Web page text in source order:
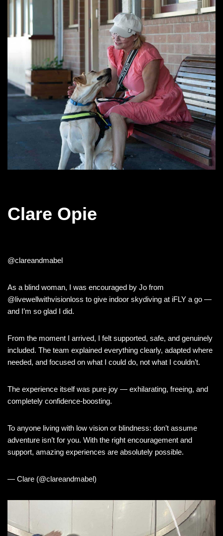
Clare Opie
@clareandmabel
As a blind woman, I was encouraged by Jo from
@livewellwithvisionloss to give indoor skydiving at iFLY a go —
and I’m so glad I did.
From the moment I arrived, I felt supported, safe, and genuinely
included. The team explained everything clearly, adapted where
needed, and focused on what I could do, not what I couldn’t.
The experience itself was pure joy — exhilarating, freeing, and
completely confidence-boosting.
To anyone living with low vision or blindness: don’t assume
adventure isn’t for you. With the right encouragement and
support, amazing experiences are absolutely possible.
— Clare (@clareandmabel)